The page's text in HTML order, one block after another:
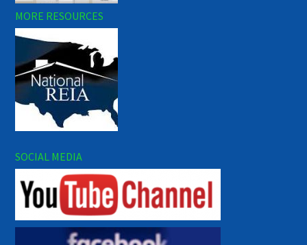
MORE RESOURCES
SOCIAL MEDIA